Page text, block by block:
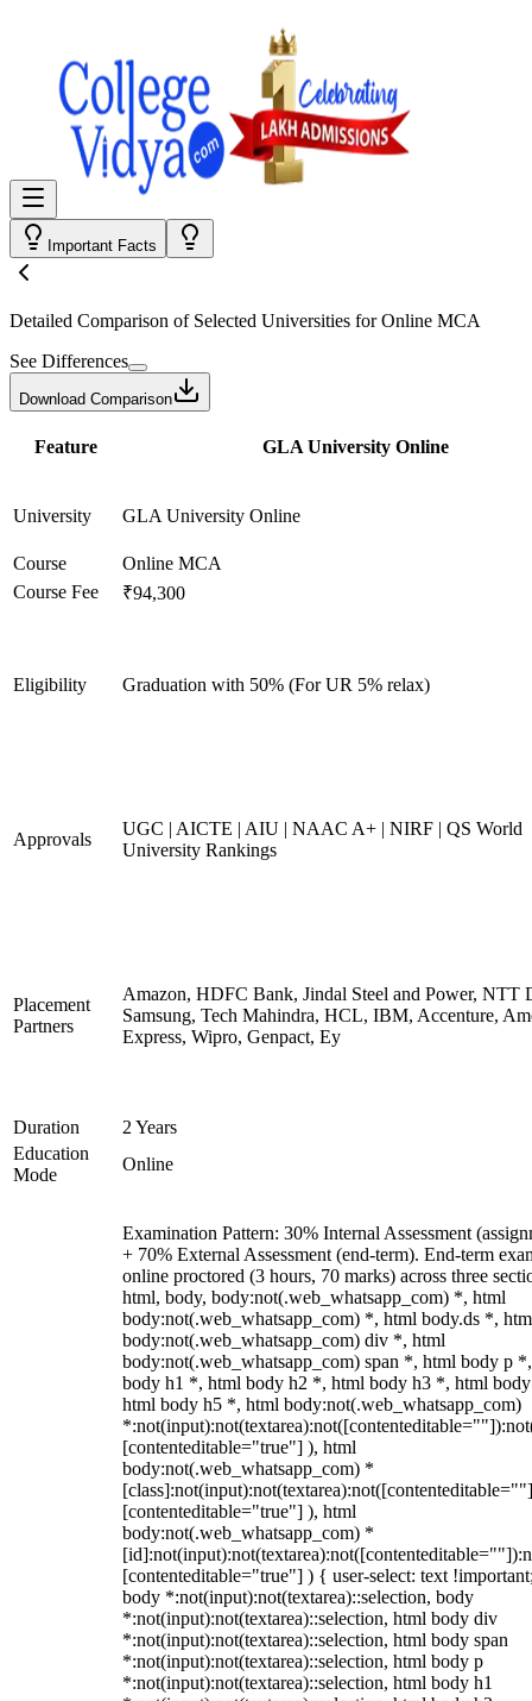
Important Facts
Detailed Comparison of Selected Universities forOnline MCA
See Differences
Download Comparison
Feature GLA University Online
University GLA University Online
Course
Online MCA
Course Fee
₹94,300
Eligibility Graduation with 50% (For UR 5% relax)
Approvals
UGC | AICTE | AIU | NAAC A+ | NIRF | QS World
University Rankings
Placement
Partners
Amazon, HDFC Bank, Jindal Steel and Power, NTT
Samsung, Tech Mahindra, HCL, IBM, Accenture,
Express, Wipro, Genpact, Ey
Duration
2 Years
Education
Mode
Online
Examination Pattern: 30% Internal Assessment
+ 70% External Assessment (end-term). End-term
online proctored (3 hours, 70 marks) across three
html, body, body:not(.web_whatsapp_com) *, html
body:not(.web_whatsapp_com) *, html body.ds *,
body:not(.web_whatsapp_com) div *, html
body:not(.web_whatsapp_com) span *, html body p
body h1 *, html body h2 *, html body h3 *, html
html body h5 *, html body:not(.web_whatsapp_com)
[contenteditable="true"] ), html
body:not(.web_whatsapp_com) *
[contenteditable="true"] ), html
body:not(.web_whatsapp_com) *
[contenteditable="true"] ) { user-select: text
body *:not(input):not(textarea)::selection, body
*:not(input):not(textarea)::selection, html body div
*:not(input):not(textarea)::selection, html body span
*:not(input):not(textarea)::selection, html body p
*:not(input):not(textarea)::selection, html body h1